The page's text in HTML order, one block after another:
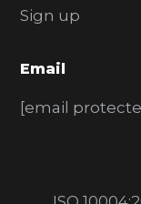
Sign up
Email
[email